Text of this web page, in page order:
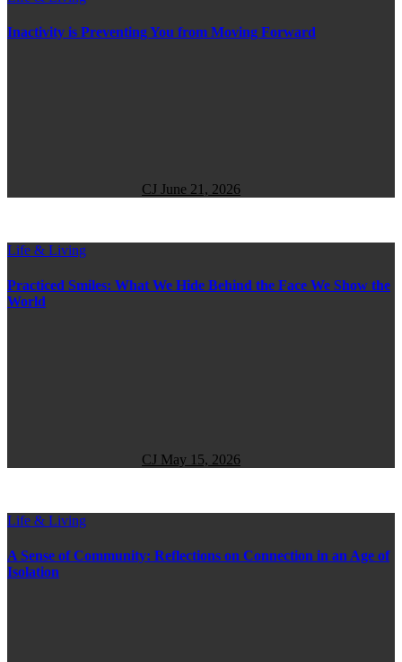
Inactivity is Preventing You from Moving Forward
CJ June 21, 2026
Life & Living
Practiced Smiles: What We Hide Behind the Face We Show the
World
CJ May 15, 2026
Life & Living
A Sense of Community: Reflections on Connection in an Age of
Isolation